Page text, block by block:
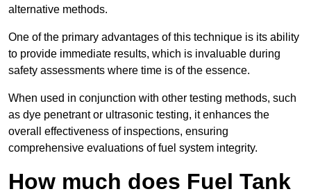
alternative methods.
One of the primary advantages of this technique is its ability
to provide immediate results, which is invaluable during
safety assessments where time is of the essence.
When used in conjunction with other testing methods, such
as dye penetrant or ultrasonic testing, it enhances the
overall effectiveness of inspections, ensuring
comprehensive evaluations of fuel system integrity.
How much does Fuel Tank